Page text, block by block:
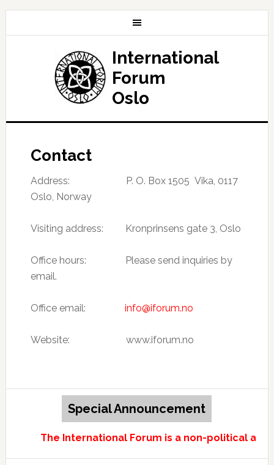
International
Forum
Oslo
Contact
Address: P. O. Box 1505 Vika, 0117
Oslo, Norway
Visiting address: Kronprinsens gate 3, Oslo
Office hours: Please send inquiries by
email.
Office email: info@iforum.no
Website: www.iforum.no
Special Announcement
The International Forum is a non-political and